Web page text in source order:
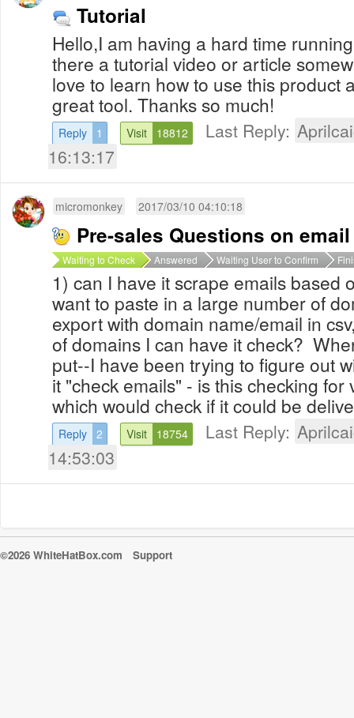
Tutorial
Hello,I am having a hard time
there a tutorial video or article
love to learn how to use this product
great tool. Thanks so much!
Reply 1 Visit 18812 Last Reply:
16:13:17
micromonkey 2017/03/10 04:10:18
Pre-sales Questions on
Waiting to Check Answered Waiting User to Confirm
1) can I have it scrape emails based
want to paste in a large number of
export with domain name/email in
of domains I can have it check?
put--I have been trying to figure out
it "check emails" - is this checking for
which would check if it could be
Reply 2 Visit 18754 Last Reply:
14:53:03
©2026 WhiteHatBox.com Support